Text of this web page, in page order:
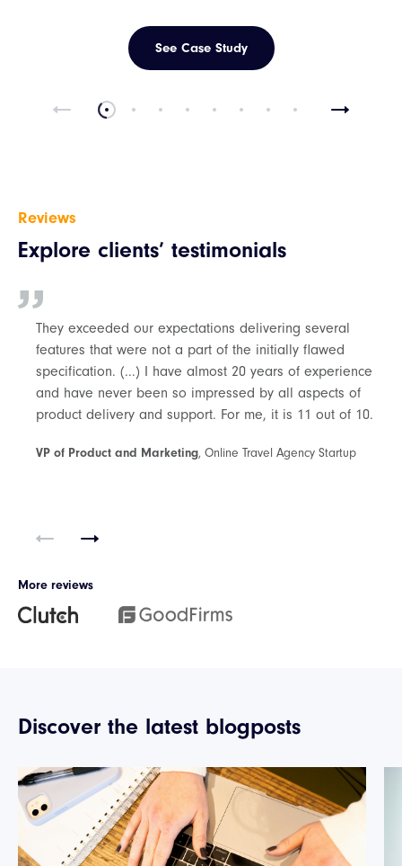
See Case Study
Reviews
Explore clients’ testimonials
They exceeded our expectations delivering several
features that were not a part of the initially flawed
specification. (...) I have almost 20 years of experience
and have never been so impressed by all aspects of
product delivery and support. For me, it is 11 out of 10.
VP of Product and Marketing, Online Travel Agency Startup
More reviews
Discover the latest blogposts